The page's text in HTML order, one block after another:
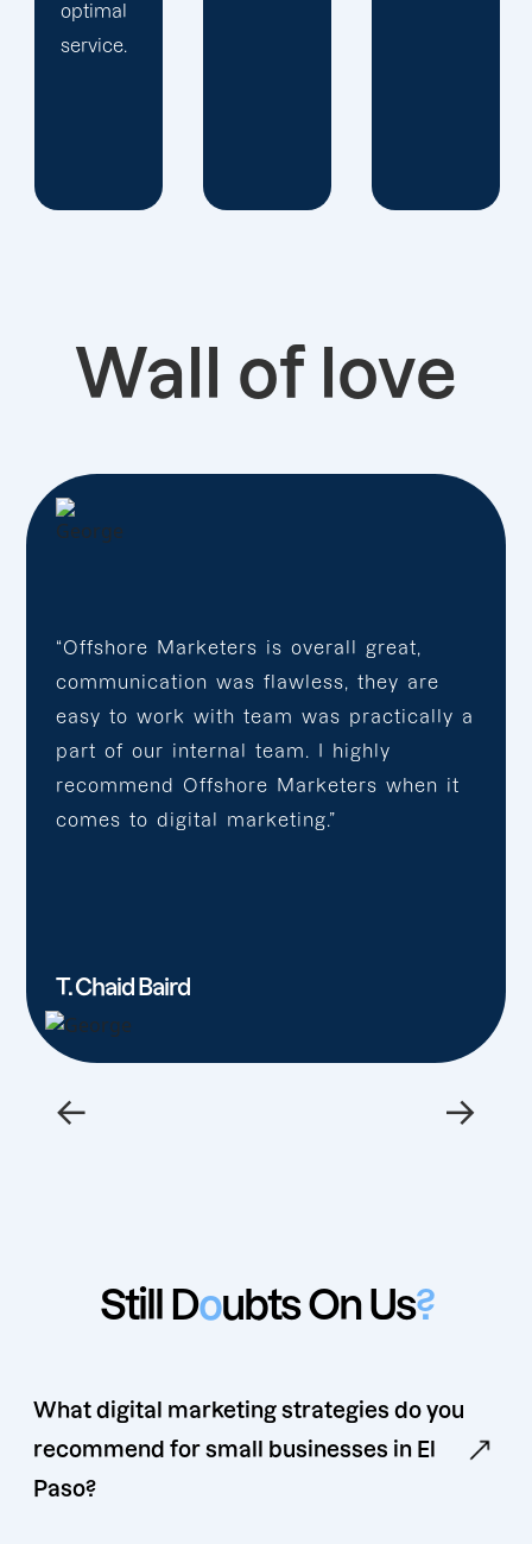
Wall of love
“Offshore Marketers is overall great,
communication was flawless, they are
easy to work with team was practically a
part of our internal team. I highly
recommend Offshore Marketers when it
comes to digital marketing.”
T. Chaid Baird
← →
Still Doubts On Us?
What digital marketing strategies do you
recommend for small businesses in El
Paso?